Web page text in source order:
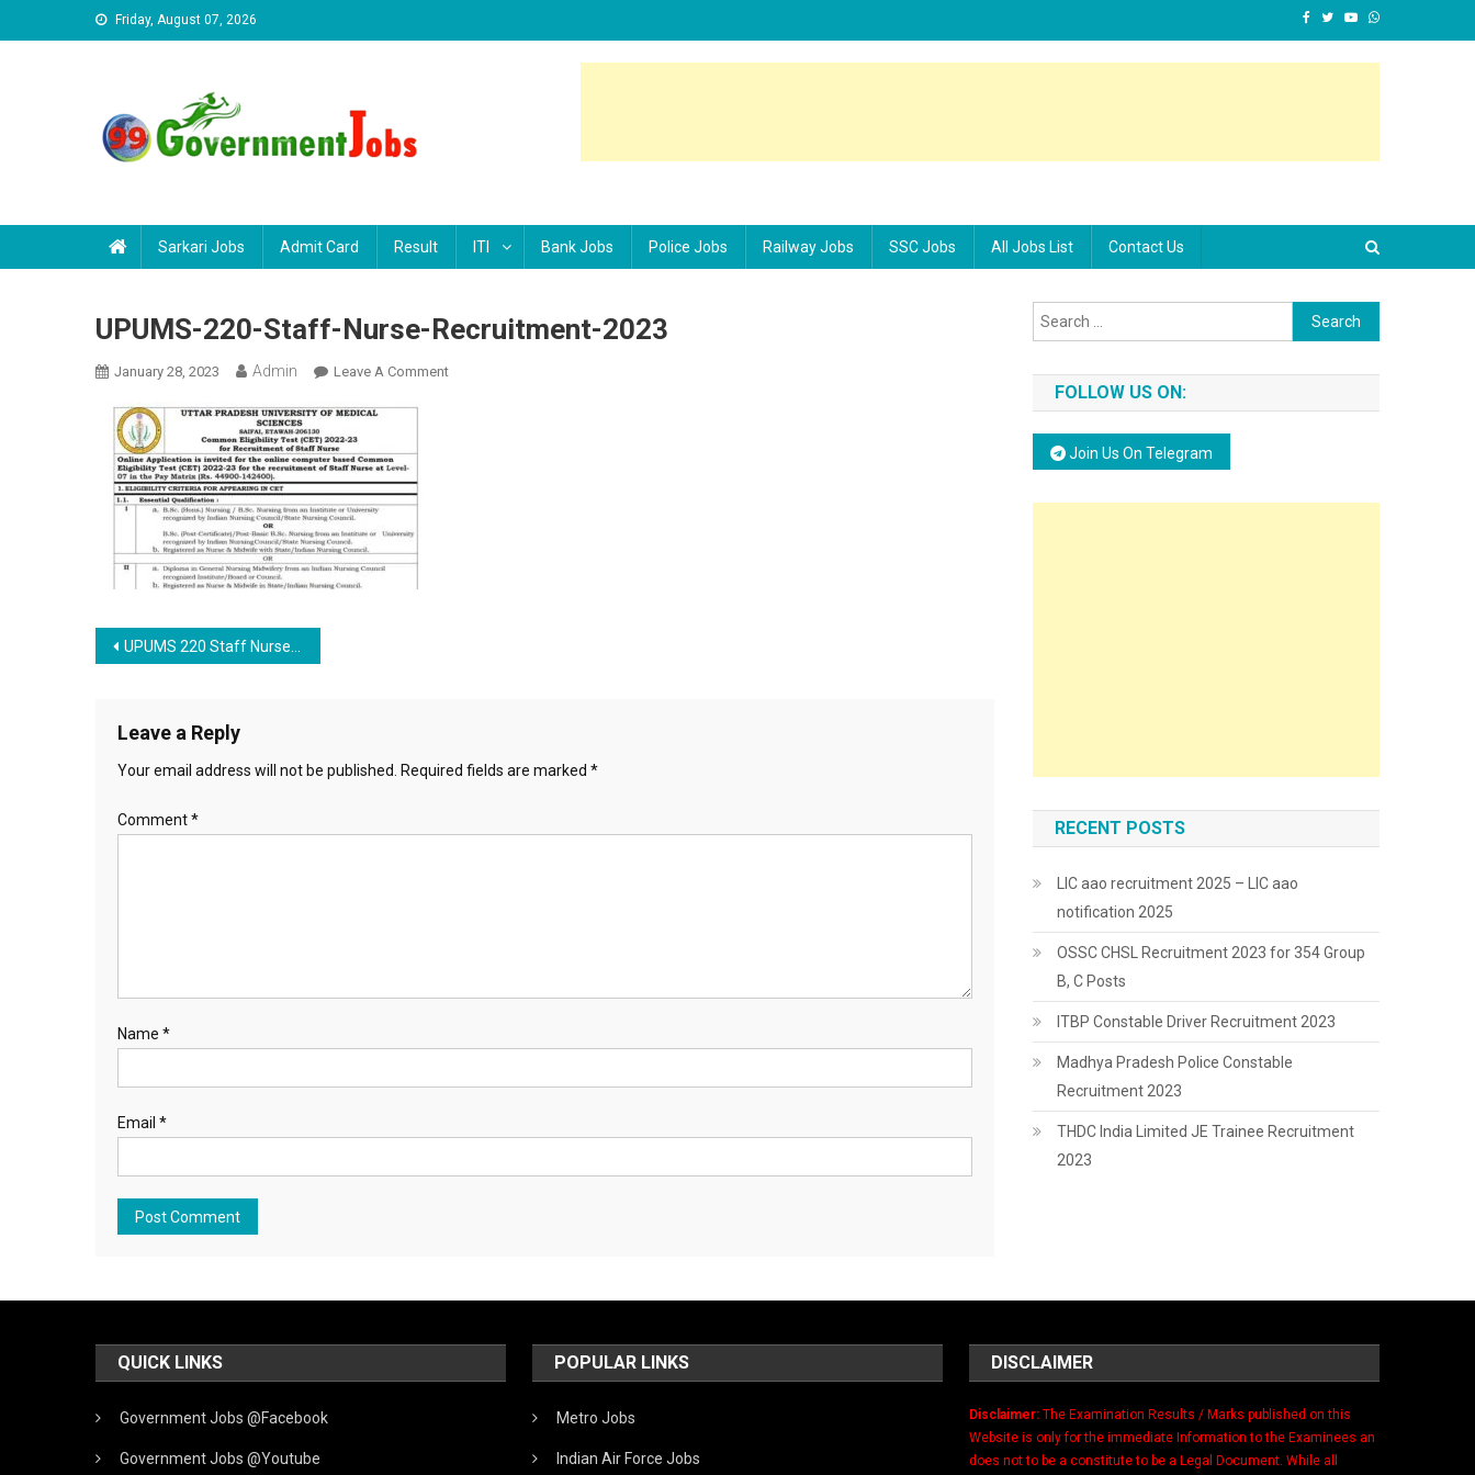
Skip to content Friday, August 07, 2026
Sarkari Jobs Admit Card Result ITI Bank Jobs Police Jobs Railway Jobs SSC Jobs All Jobs List Contact Us
UPUMS-220-Staff-Nurse-Recruitment-2023
January 28, 2023 Admin Leave A Comment
Post navigation
UPUMS 220 Staff Nurse Recruitment 2023
Leave a Reply
Your email address will not be published. Required fields are marked *
Comment*
Name *
Email *
Search for:
FOLLOW US ON:
Join Us On Telegram
RECENT POSTS
LIC aao recruitment 2025 – LIC aao
notification 2025
OSSC CHSL Recruitment 2023 for 354 Group
B, C Posts
ITBP Constable Driver Recruitment 2023
Madhya Pradesh Police Constable
Recruitment 2023
THDC India Limited JE Trainee Recruitment
2023
QUICK LINKS
Government Jobs @Facebook
Government Jobs @Youtube
POPULAR LINKS
Metro Jobs
Indian Air Force Jobs
DISCLAIMER
Disclaimer: The Examination Results / Marks published on this
Website is only for the immediate Information to the Examinees an
does not to be a constitute to be a Legal Document. While all